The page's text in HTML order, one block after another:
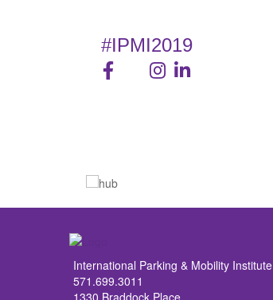
#IPMI2019
International Parking & Mobility Institute
571.699.3011